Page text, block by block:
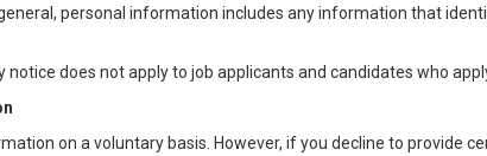
personal information includes any information that
notice does not apply to job applicants and candidates who
on a voluntary basis. However, if you decline to provide